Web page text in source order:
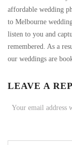
affordable wedding
to Melbourne
listen to you and
remembered. As a
our weddings are
LEAVE A
Your email address